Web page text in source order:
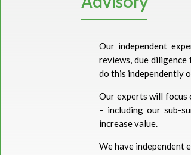
Our independent
reviews, due
do this independently
Our experts will focus
– including our sub-
increase value.
We have independent